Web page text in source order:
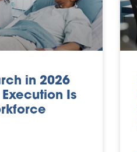
in 2026
Execution Is